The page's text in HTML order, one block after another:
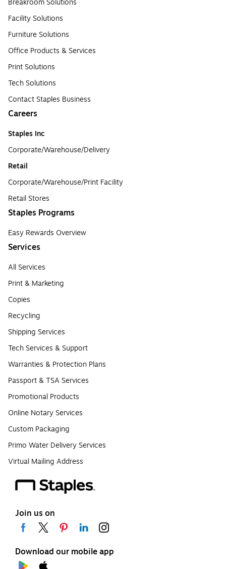
Breakroom Solutions
Facility Solutions
Furniture Solutions
Office Products & Services
Print Solutions
Tech Solutions
Contact Staples Business
Careers
Staples Inc
Corporate/Warehouse/Delivery
Retail
Corporate/Warehouse/Print Facility
Retail Stores
Staples Programs
Easy Rewards Overview
Services
All Services
Print & Marketing
Copies
Recycling
Shipping Services
Tech Services & Support
Warranties & Protection Plans
Passport & TSA Services
Promotional Products
Online Notary Services
Custom Packaging
Primo Water Delivery Services
Virtual Mailing Address
Join us on
Download our mobile app